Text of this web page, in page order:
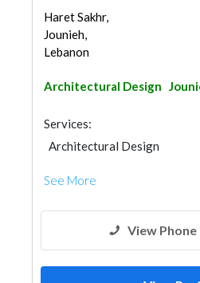
Haret Sakhr,
Jounieh,
Lebanon
Architectural Design
Services:
Architectural Design
See More
View